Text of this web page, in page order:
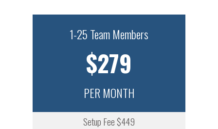
1-25 Team Members
$279
PER MONTH
Setup Fee $449